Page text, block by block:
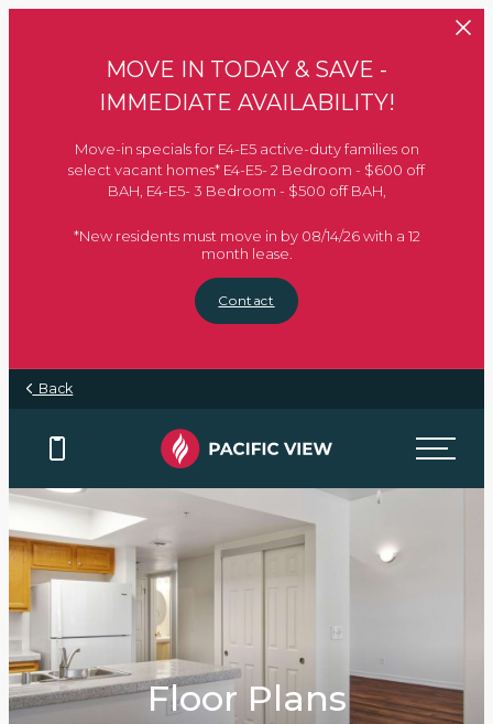
MOVE IN TODAY & SAVE -
IMMEDIATE AVAILABILITY!
Move-in specials for E4-E5 active-duty families on
select vacant homes* E4-E5- 2 Bedroom - $600 off
BAH, E4-E5- 3 Bedroom - $500 off BAH,
*New residents must move in by 08/14/26 with a 12
month lease.
Contact
Back
Floor Plans